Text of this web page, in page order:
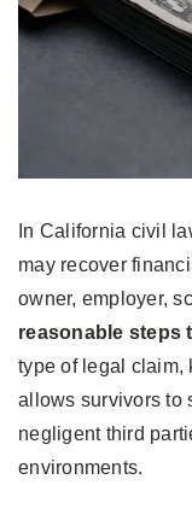
In California civil
may recover
owner, employer,
reasonable steps
type of legal claim,
allows survivors to
negligent third
environments.